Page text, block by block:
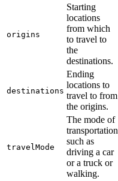
origins
Starting
locations
from which
to travel to
the
destinations.
destinations
Ending
locations to
travel to from
the origins.
travelMode
The mode of
transportation
such as
driving a car
or a truck or
walking.